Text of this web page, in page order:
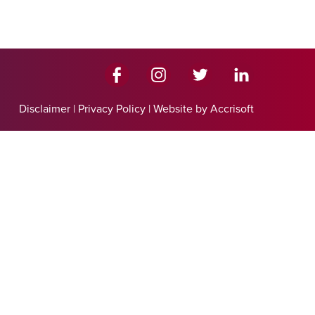
Disclaimer | Privacy Policy | Website by Accrisoft